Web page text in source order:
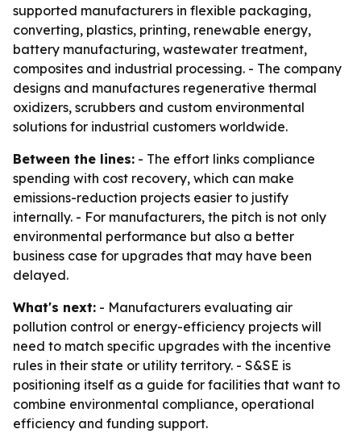
supported manufacturers in flexible packaging,
converting, plastics, printing, renewable energy,
battery manufacturing, wastewater treatment,
composites and industrial processing. - The company
designs and manufactures regenerative thermal
oxidizers, scrubbers and custom environmental
solutions for industrial customers worldwide.
Between the lines: - The effort links compliance
spending with cost recovery, which can make
emissions-reduction projects easier to justify
internally. - For manufacturers, the pitch is not only
environmental performance but also a better
business case for upgrades that may have been
delayed.
What's next: - Manufacturers evaluating air
pollution control or energy-efficiency projects will
need to match specific upgrades with the incentive
rules in their state or utility territory. - S&SE is
positioning itself as a guide for facilities that want to
combine environmental compliance, operational
efficiency and funding support.